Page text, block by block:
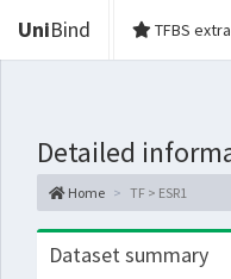
UniBind TFBS
Detailed
Home TF > ESR1
Dataset summary